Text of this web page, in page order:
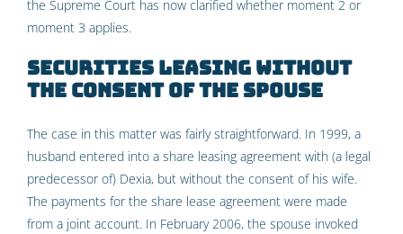
the Supreme Court has now clarified whether moment 2 or
moment 3 applies.
Securities leasing without
the consent of the spouse
The case in this matter was fairly straightforward. In 1999, a
husband entered into a share leasing agreement with (a legal
predecessor of) Dexia, but without the consent of his wife.
The payments for the share lease agreement were made
from a joint account. In February 2006, the spouse invoked